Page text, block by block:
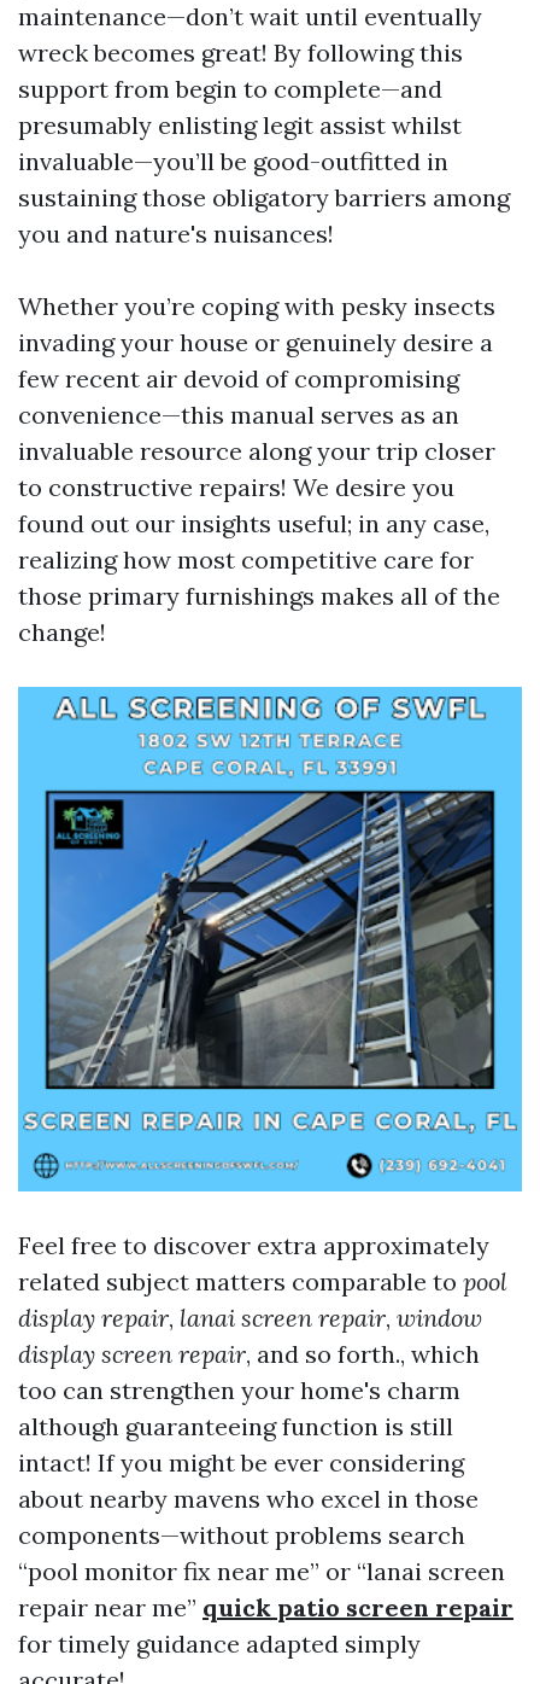
maintenance—don’t wait until eventually
wreck becomes great! By following this
support from begin to complete—and
presumably enlisting legit assist whilst
invaluable—you’ll be good-outfitted in
sustaining those obligatory barriers among
you and nature's nuisances!
Whether you’re coping with pesky insects
invading your house or genuinely desire a
few recent air devoid of compromising
convenience—this manual serves as an
invaluable resource along your trip closer
to constructive repairs! We desire you
found out our insights useful; in any case,
realizing how most competitive care for
those primary furnishings makes all of the
change!
Feel free to discover extra approximately
related subject matters comparable to pool
display repair, lanai screen repair, window
display screen repair, and so forth., which
too can strengthen your home's charm
although guaranteeing function is still
intact! If you might be ever considering
about nearby mavens who excel in those
components—without problems search
“pool monitor fix near me” or “lanai screen
repair near me” quick patio screen repair
for timely guidance adapted simply